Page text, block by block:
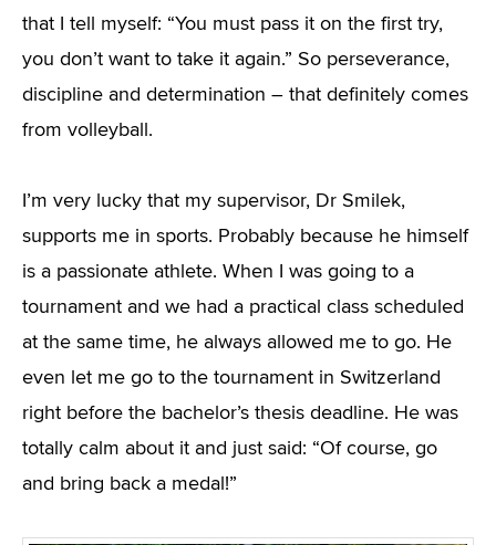
that I tell myself: “You must pass it on the first try,
you don’t want to take it again.” So perseverance,
discipline and determination – that definitely comes
from volleyball.
I’m very lucky that my supervisor, Dr Smilek,
supports me in sports. Probably because he himself
is a passionate athlete. When I was going to a
tournament and we had a practical class scheduled
at the same time, he always allowed me to go. He
even let me go to the tournament in Switzerland
right before the bachelor’s thesis deadline. He was
totally calm about it and just said: “Of course, go
and bring back a medal!”